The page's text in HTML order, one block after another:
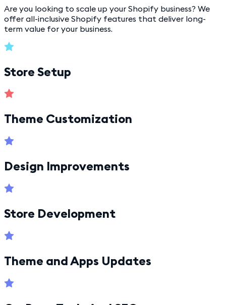
Are you looking to scale up your Shopify business? We
offer all-inclusive Shopify features that deliver long-
term value for your business.
Store Setup
Theme Customization
Design Improvements
Store Development
Theme and Apps Updates